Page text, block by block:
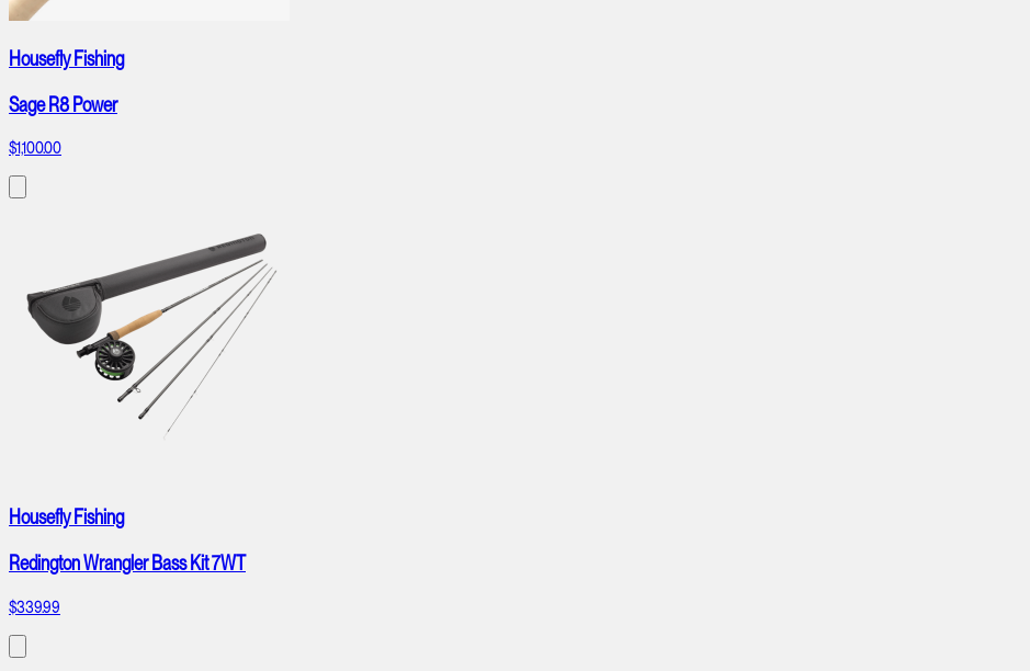
Housefly Fishing
Sage R8 Power
$1,100.00
Housefly Fishing
Redington Wrangler Bass Kit 7WT
$339.99